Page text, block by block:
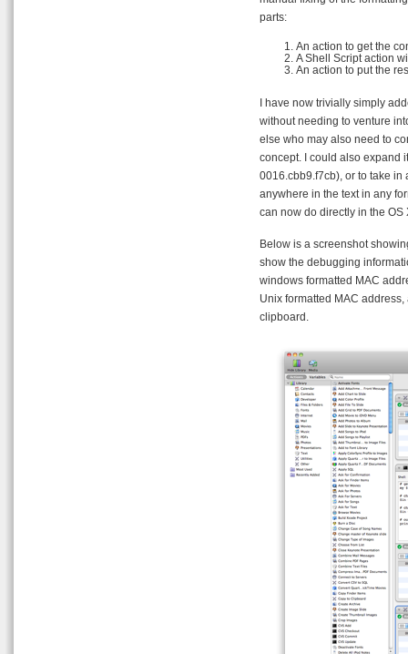
parts:
An action to get the
A Shell Script action
An action to put the
I have now trivially simply
without needing to venture
else who may also need to
concept. I could also expand
0016.cbb9.f7cb), or to take
anywhere in the text in any
can now do directly in the OS
Below is a screenshot
show the debugging
windows formatted MAC
Unix formatted MAC
clipboard.